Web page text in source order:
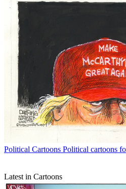
Political Cartoons Political cartoons
Latest in Cartoons